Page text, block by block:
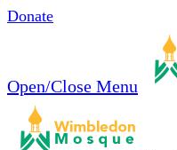
Donate
Open/Close Menu